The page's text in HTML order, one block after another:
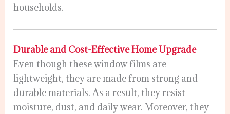
households.
Durable and Cost-Effective Home Upgrade
Even though these window films are
lightweight, they are made from strong and
durable materials. As a result, they resist
moisture, dust, and daily wear. Moreover, they